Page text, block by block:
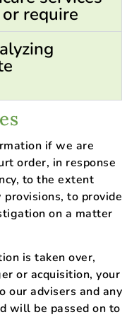
require
if we are
order, in response
to the extent
to provide
on a matter
is taken over,
or acquisition, your
our advisers and any
will be passed on to